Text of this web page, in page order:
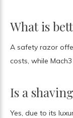
What is
A safety razor
costs, while
Is a
Yes, due to its